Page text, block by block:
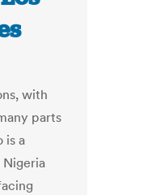
with
parts
is a
Nigeria